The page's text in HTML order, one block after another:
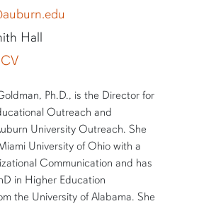
Hall
Ph.D., is the Director for
Outreach and
University Outreach. She
University of Ohio with a
Communication and has
in Higher Education
the University of Alabama. She